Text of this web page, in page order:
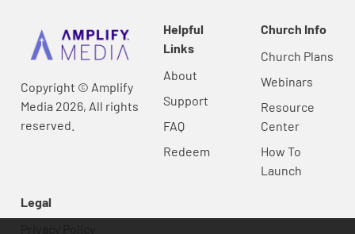
Copyright © Amplify
Media 2026, All rights
reserved.
Helpful
Links
About
Support
FAQ
Redeem
Church Info
Church Plans
Webinars
Resource
Center
How To
Launch
Legal